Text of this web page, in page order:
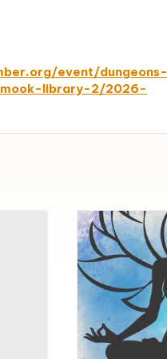
event/dungeons-
library-2/2026-